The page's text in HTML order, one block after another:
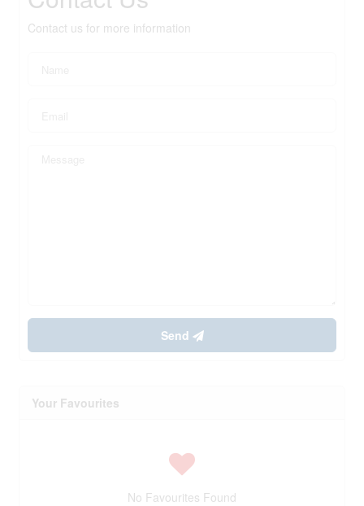
Contact us for more information
Send
Your Favourites
No Favourites Found